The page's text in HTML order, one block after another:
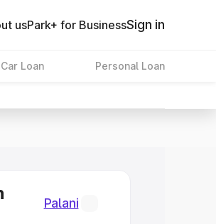
usPark+ for BusinessSign in
Car Loan Personal Loan
Palani